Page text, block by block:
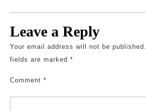
Leave a Reply
Your email address will not be published.
fields are marked *
Comment *